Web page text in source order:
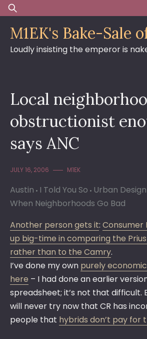
Skip
to
content
Search
for:
M1EK's Bake-Sale
Loudly insisting the emperor is
Local
obstructionist
says ANC
JULY 16, 2006 M1EK
Austin I Told You So Urban Design
When Neighborhoods Go Bad
Another person gets it: Consumer
up big-time in comparing the
rather than to the Camry.
I’ve done my own purely
here – I had done an earlier
spreadsheet; it’s not that difficult.
will never try now that CR has
people that hybrids don’t pay for